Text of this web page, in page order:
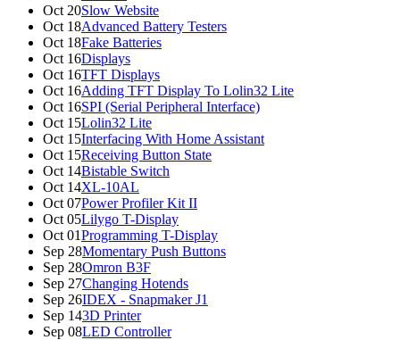
Oct 20Slow Website
Oct 18Advanced Battery Testers
Oct 18Fake Batteries
Oct 16Displays
Oct 16TFT Displays
Oct 16Adding TFT Display To Lolin32 Lite
Oct 16SPI (Serial Peripheral Interface)
Oct 15Lolin32 Lite
Oct 15Interfacing With Home Assistant
Oct 15Receiving Button State
Oct 14Bistable Switch
Oct 14XL-10AL
Oct 07Power Profiler Kit II
Oct 05Lilygo T-Display
Oct 01Programming T-Display
Sep 28Momentary Push Buttons
Sep 28Omron B3F
Sep 27Changing Hotends
Sep 26IDEX - Snapmaker J1
Sep 143D Printer
Sep 08LED Controller